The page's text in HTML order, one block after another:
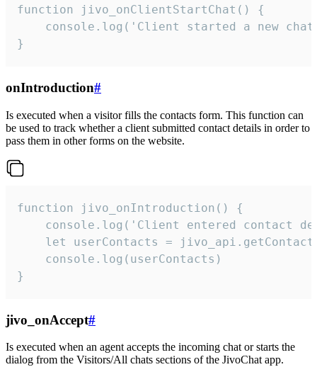
function jivo_onClientStartChat() {
console.log('Client started a new
}
onIntroduction#
Is executed when a visitor fills the contacts form. This function can
be used to track whether a client submitted contact details in order to
pass them in other forms on the website.
function jivo_onIntroduction() {
console.log('Client entered contact
let userContacts =
    console.log(userContacts)
}
jivo_onAccept#
Is executed when an agent accepts the incoming chat or starts the
dialog from the Visitors/All chats sections of the JivoChat app.